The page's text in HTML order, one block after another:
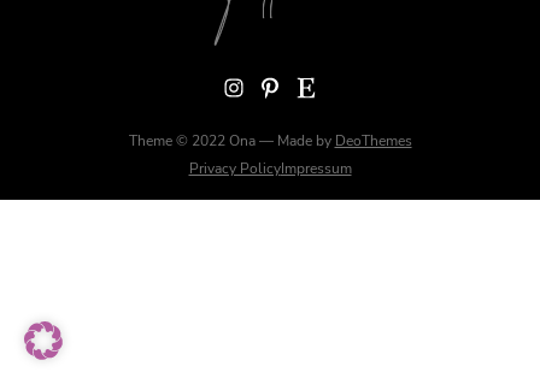
Instagram Pinterest Etsy
Theme © 2022 Ona — Made by DeoThemes
Privacy PolicyImpressum